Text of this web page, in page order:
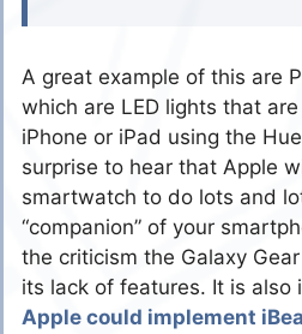
A great example of this are
which are LED lights that
iPhone or iPad using the
surprise to hear that Apple
smartwatch to do lots and
“companion” of your
the criticism the Galaxy
its lack of features. It is also
Apple could implement